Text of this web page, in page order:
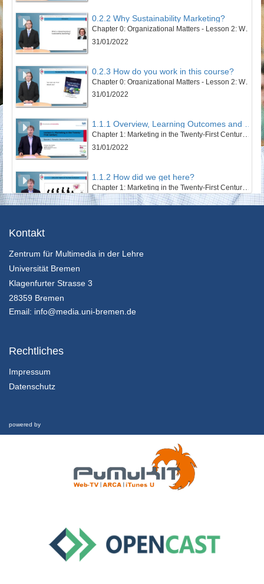
0.2.2 Why Sustainability Marketing?
Chapter 0: Organizational Matters - Lesson 2: Welcome to this course
31/01/2022
0.2.3 How do you work in this course?
Chapter 0: Organizational Matters - Lesson 2: Welcome to this course
31/01/2022
1.1.1 Overview, Learning Outcomes and Structure of the Lesson
31/01/2022
1.1.2 How did we get here?
31/01/2022
31/01/2022
1.2.4 Marketing in Crisis
Kontakt
Zentrum für Multimedia in der Lehre
Universität Bremen
Klagenfurter Strasse 3
28359 Bremen
Email: info@media.uni-bremen.de
Rechtliches
Impressum
Datenschutz
powered by